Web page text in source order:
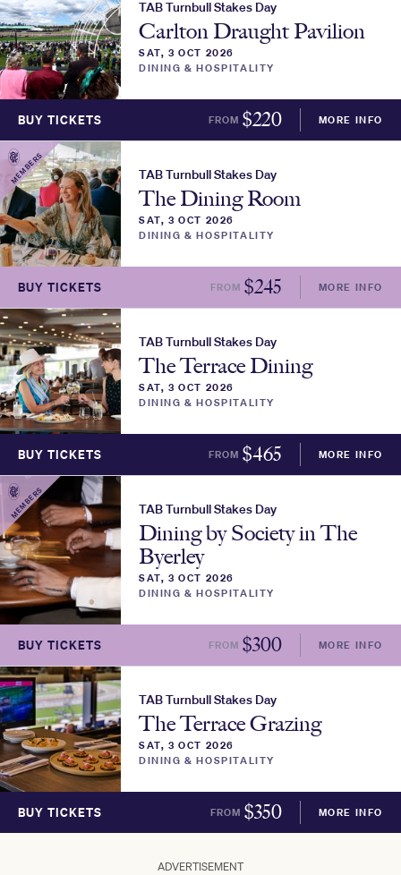
TAB Turnbull Stakes Day
Carlton Draught Pavilion
SAT, 3 OCT 2026
DINING & HOSPITALITY
BUY TICKETS FROM $220 MORE INFO
MEMBERS TAB Turnbull Stakes Day
The Dining Room
SAT, 3 OCT 2026
DINING & HOSPITALITY
BUY TICKETS FROM $245 MORE INFO
TAB Turnbull Stakes Day
The Terrace Dining
SAT, 3 OCT 2026
DINING & HOSPITALITY
BUY TICKETS FROM $465 MORE INFO
MEMBERS TAB Turnbull Stakes Day
Dining by Society in The
Byerley
SAT, 3 OCT 2026
DINING & HOSPITALITY
BUY TICKETS FROM $300 MORE INFO
TAB Turnbull Stakes Day
The Terrace Grazing
SAT, 3 OCT 2026
DINING & HOSPITALITY
BUY TICKETS FROM $350 MORE INFO
ADVERTISEMENT